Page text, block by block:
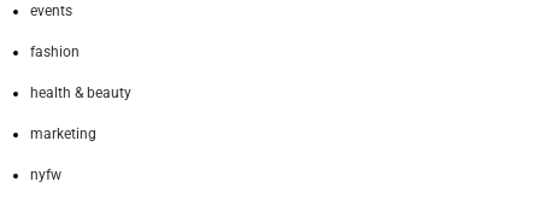
events
fashion
health & beauty
marketing
nyfw